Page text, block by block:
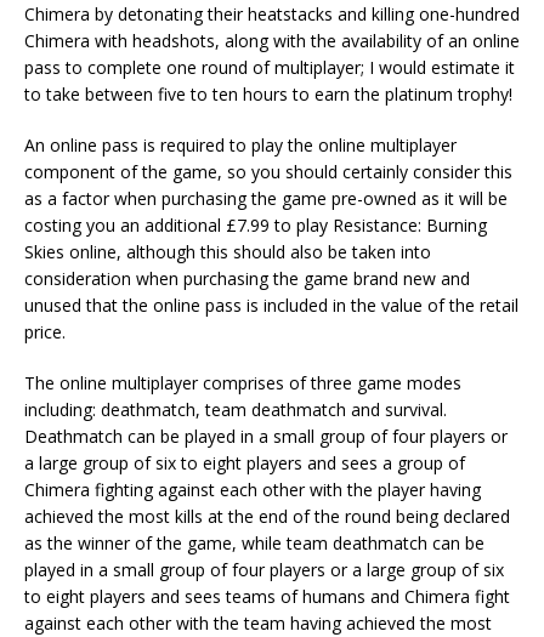
Chimera by detonating their heatstacks and killing one-hundred
Chimera with headshots, along with the availability of an online
pass to complete one round of multiplayer; I would estimate it
to take between five to ten hours to earn the platinum trophy!
An online pass is required to play the online multiplayer
component of the game, so you should certainly consider this
as a factor when purchasing the game pre-owned as it will be
costing you an additional £7.99 to play Resistance: Burning
Skies online, although this should also be taken into
consideration when purchasing the game brand new and
unused that the online pass is included in the value of the retail
price.
The online multiplayer comprises of three game modes
including: deathmatch, team deathmatch and survival.
Deathmatch can be played in a small group of four players or
a large group of six to eight players and sees a group of
Chimera fighting against each other with the player having
achieved the most kills at the end of the round being declared
as the winner of the game, while team deathmatch can be
played in a small group of four players or a large group of six
to eight players and sees teams of humans and Chimera fight
against each other with the team having achieved the most